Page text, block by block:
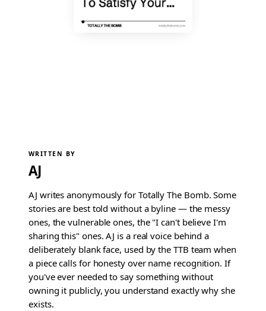
WRITTEN BY
AJ
AJ writes anonymously for Totally The Bomb. Some
stories are best told without a byline — the messy
ones, the vulnerable ones, the "I can't believe I'm
sharing this" ones. AJ is a real voice behind a
deliberately blank face, used by the TTB team when
a piece calls for honesty over name recognition. If
you've ever needed to say something without
owning it publicly, you understand exactly why she
exists.